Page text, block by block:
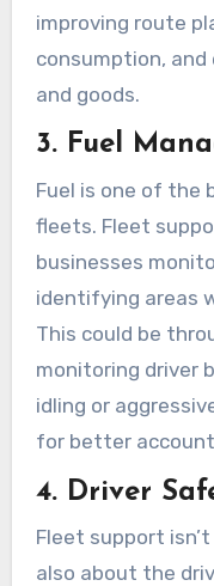
improving route
consumption,
and goods.
3. Fuel
Fuel is one of the
fleets. Fleet
businesses
identifying areas
This could be
monitoring driver
idling or
for better
4. Driver
Fleet support
also about the